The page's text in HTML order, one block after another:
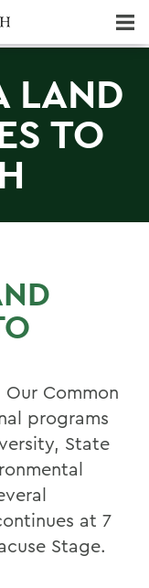
LAND
TO
Common
programs
State
at 7
Stage.